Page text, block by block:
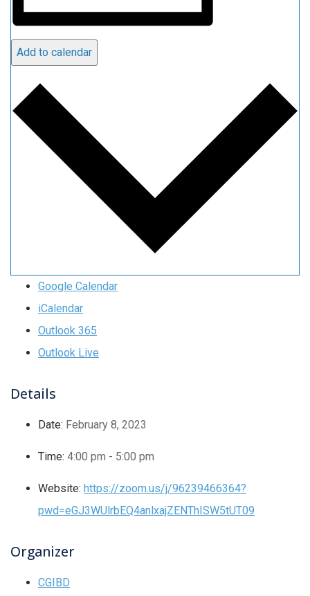
Add to calendar
Google Calendar
iCalendar
Outlook 365
Outlook Live
Details
Date: February 8, 2023
Time: 4:00 pm - 5:00 pm
Website: https://zoom.us/j/96239466364?
pwd=eGJ3WUlrbEQ4anlxajZENThISW5tUT09
Organizer
CGIBD